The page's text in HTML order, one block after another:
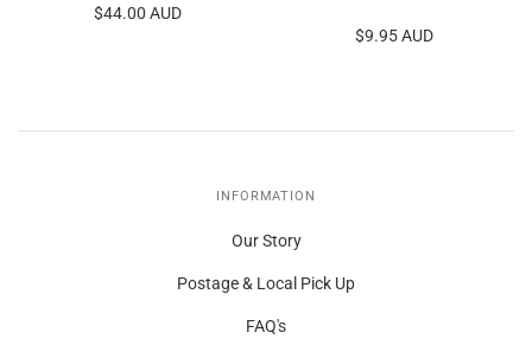
$44.00 AUD
$9.95 AUD
INFORMATION
Our Story
Postage & Local Pick Up
FAQ's